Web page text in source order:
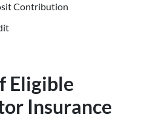
Contribution
Eligible
Insurance